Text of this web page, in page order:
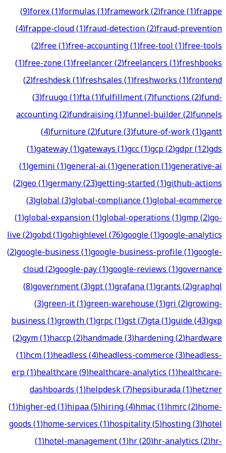
(9)forex(1)formulas(1)framework(2)france(1)frappe
(4)frappe-cloud(1)fraud-detection(2)fraud-prevention
(2)free(1)free-accounting(1)free-tool(1)free-tools
(1)free-zone(1)freelancer(2)freelancers(1)freshbooks
(2)freshdesk(1)freshsales(1)freshworks(1)frontend
(3)fruugo(1)fta(1)fulfillment(7)functions(2)fund-
accounting(2)fundraising(1)funnel-builder(2)funnels
(4)furniture(2)future(3)future-of-work(1)gantt
(1)gateway(1)gateways(1)gcc(1)gcp(2)gdpr(12)gds
(1)gemini(1)general-ai(1)generation(1)generative-ai
(2)geo(1)germany(23)getting-started(1)github-actions
(3)global(3)global-compliance(1)global-ecommerce
(1)global-expansion(1)global-operations(1)gmp(2)go-
live(2)gobd(1)gohighlevel(76)google(1)google-analytics
(2)google-business(1)google-business-profile(1)google-
cloud(2)google-pay(1)google-reviews(1)governance
(8)government(3)gpt(1)grafana(1)grants(2)graphql
(3)green-it(1)green-warehouse(1)gri(2)growing-
business(1)growth(1)grpc(1)gst(7)gta(1)guide(43)gxp
(2)gym(1)haccp(2)handmade(3)hardening(2)hardware
(1)hcm(1)headless(4)headless-commerce(3)headless-
erp(1)healthcare(9)healthcare-analytics(1)healthcare-
dashboards(1)helpdesk(7)hepsiburada(1)hetzner
(1)higher-ed(1)hipaa(5)hiring(4)hmac(1)hmrc(2)home-
goods(1)home-services(1)hospitality(5)hosting(3)hotel
(1)hotel-management(1)hr(20)hr-analytics(2)hr-